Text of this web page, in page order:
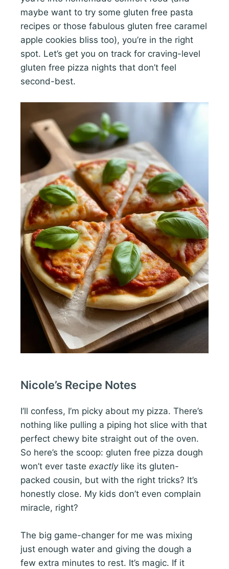
maybe want to try some gluten free pasta
recipes or those fabulous gluten free caramel
apple cookies bliss too), you’re in the right
spot. Let’s get you on track for craving-level
gluten free pizza nights that don’t feel
second-best.
Nicole’s Recipe Notes
I’ll confess, I’m picky about my pizza. There’s
nothing like pulling a piping hot slice with that
perfect chewy bite straight out of the oven.
So here’s the scoop: gluten free pizza dough
won’t ever taste exactlylike its gluten-
packed cousin, but with the right tricks? It’s
honestly close. My kids don’t even complain
miracle, right?
The big game-changer for me was mixing
just enough water and giving the dough a
few extra minutes to rest. It’s magic. If it